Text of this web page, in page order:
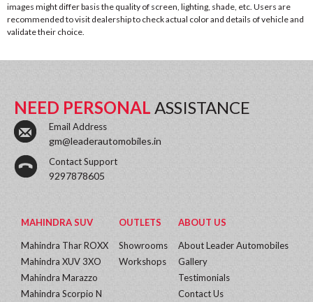
images might differ basis the quality of screen, lighting, shade, etc. Users are
recommended to visit dealership to check actual color and details of vehicle and
validate their choice.
NEED PERSONAL ASSISTANCE
Email Address
gm@leaderautomobiles.in
Contact Support
9297878605
MAHINDRA SUV
Mahindra Thar ROXX
Mahindra XUV 3XO
Mahindra Marazzo
Mahindra Scorpio N
OUTLETS
Showrooms
Workshops
ABOUT US
About Leader Automobiles
Gallery
Testimonials
Contact Us